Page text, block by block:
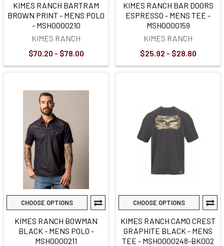
KIMES RANCH BARTRAM
BROWN PRINT - MENS POLO
- MSH0000210
KIMES RANCH
$70.20 - $78.00
KIMES RANCH BAR DOORS
ESPRESSO - MENS TEE -
MSH0000159
KIMES RANCH
$25.92 - $28.80
CHOOSE OPTIONS
KIMES RANCH BOWMAN
BLACK - MENS POLO -
MSH0000211
CHOOSE OPTIONS
KIMES RANCH CAMO CREST
GRAPHITE BLACK - MENS
TEE - MSH0000248-BK002